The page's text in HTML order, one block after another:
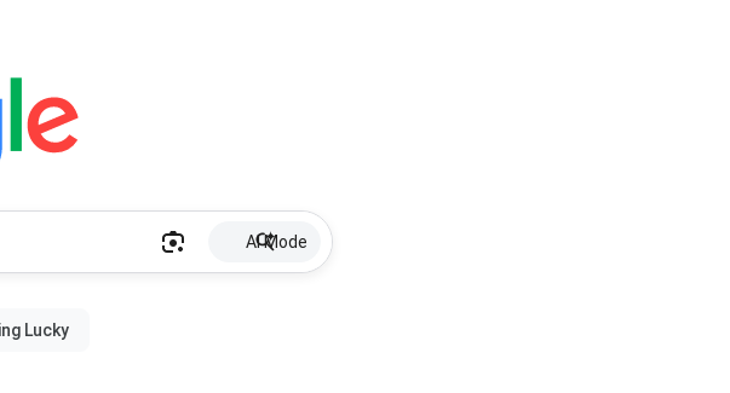
AI Mode